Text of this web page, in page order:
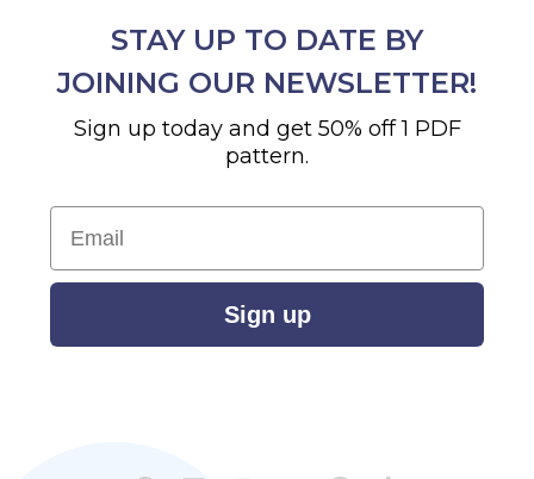
STAY UP TO DATE BY
JOINING OUR NEWSLETTER!
Sign up today and get 50% off 1 PDF
pattern.
Email
Sign up